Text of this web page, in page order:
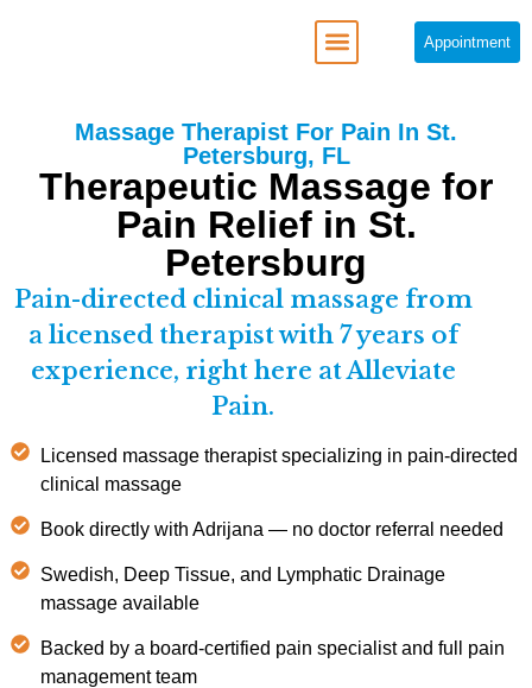
Appointment
Massage Therapist For Pain In St.
Petersburg, FL
Therapeutic Massage for
Pain Relief in St.
Petersburg
Pain-directed clinical massage from
a licensed therapist with 7 years of
experience, right here at Alleviate
Pain.
Licensed massage therapist specializing in pain-directed
clinical massage
Book directly with Adrijana — no doctor referral needed
Swedish, Deep Tissue, and Lymphatic Drainage
massage available
Backed by a board-certified pain specialist and full pain
management team